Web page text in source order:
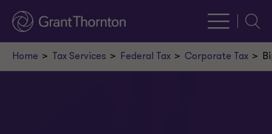
Home Tax Services Federal Tax Corporate Tax